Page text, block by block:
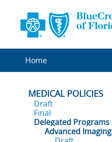
Home
MEDICAL POLICIES
Draft
Final
Delegated Programs
Advanced Imaging